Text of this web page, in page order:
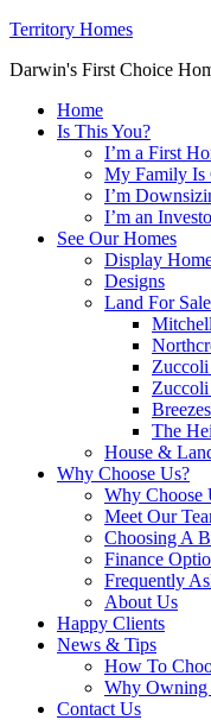
Territory Homes
Darwin's First Choice
Home
Is This You?
I’m a First
My Family Is
I’m
I’m an
See Our Homes
Display
Designs
Land For Sale
The
House &
Why Choose Us?
Why Choose
Meet Our
Choosing A
Finance
Frequently
About Us
Happy Clients
News & Tips
How To
Why Owning
Contact Us